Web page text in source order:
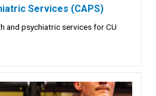
Services (CAPS)
and psychiatric services for CU